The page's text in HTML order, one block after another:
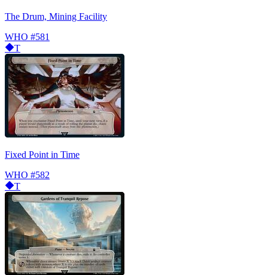
The Drum, Mining Facility
WHO #581
T
Fixed Point in Time
WHO #582
T